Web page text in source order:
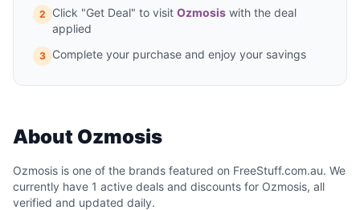
2 Click "Get Deal" to visit Ozmosis with the deal
applied
3 Complete your purchase and enjoy your savings
About Ozmosis
Ozmosis is one of the brands featured on FreeStuff.com.au. We
currently have 1 active deals and discounts for Ozmosis, all
verified and updated daily.